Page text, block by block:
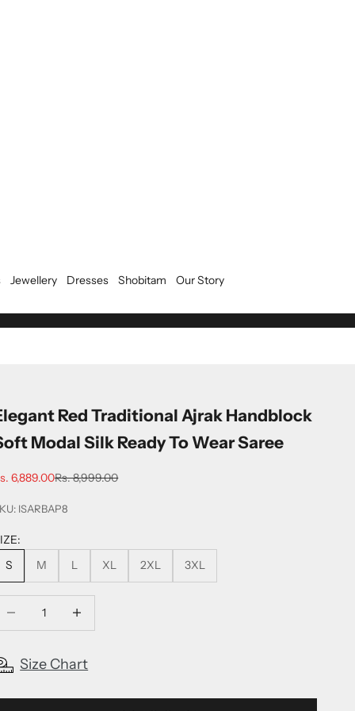
Jewellery Dresses Shobitam Our Story
Red Traditional Ajrak Handblock
Modal Silk Ready To Wear Saree
price
6,889.00Regular price
Rs. 8,999.00
ISARBAP8
S
M L XL 2XL 3XL
Size Chart